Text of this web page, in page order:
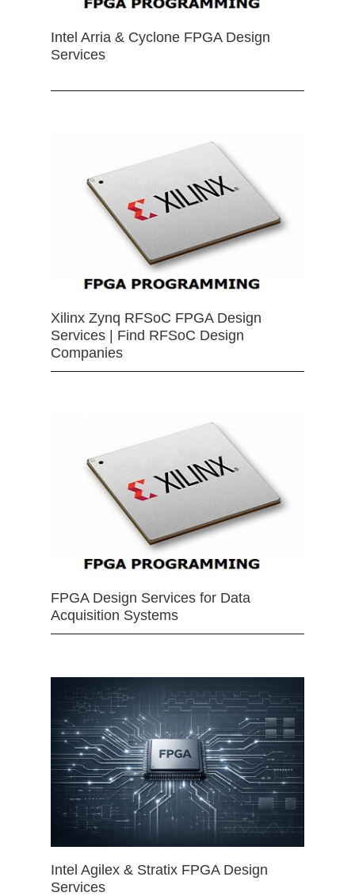
Intel Arria & Cyclone FPGA Design
Services
Xilinx Zynq RFSoC FPGA Design
Services | Find RFSoC Design
Companies
FPGA Design Services for Data
Acquisition Systems
Intel Agilex & Stratix FPGA Design
Services